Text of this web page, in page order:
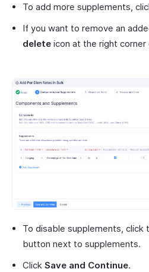
To add more supplements,
If you want to remove an
delete icon at the right
To disable supplements, click
button next to supplements.
Click Save and Continue.